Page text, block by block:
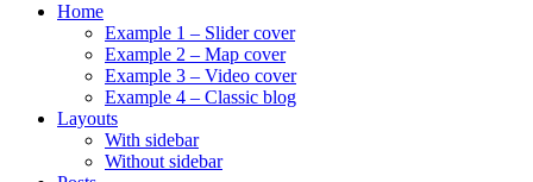
Home
Example 1 – Slider cover
Example 2 – Map cover
Example 3 – Video cover
Example 4 – Classic blog
Layouts
With sidebar
Without sidebar